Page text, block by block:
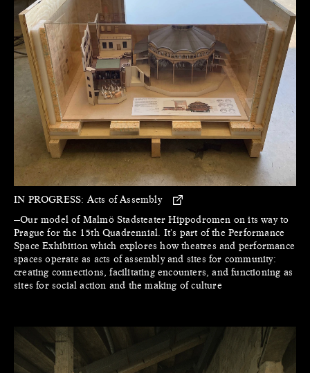
IN PROGRESS: Acts of Assembly
—Our model of Malmö Stadsteater Hippodromen on its way to
Prague for the 15th Quadrennial. It's part of the Performance
Space Exhibition which explores how theatres and performance
spaces operate as acts of assembly and sites for community:
creating connections, facilitating encounters, and functioning as
sites for social action and the making of culture